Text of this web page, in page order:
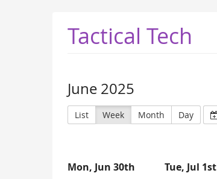
Tactical Tech
June 2025
List Week Month Day
Mon, Jun 30th Tue, Jul 1st